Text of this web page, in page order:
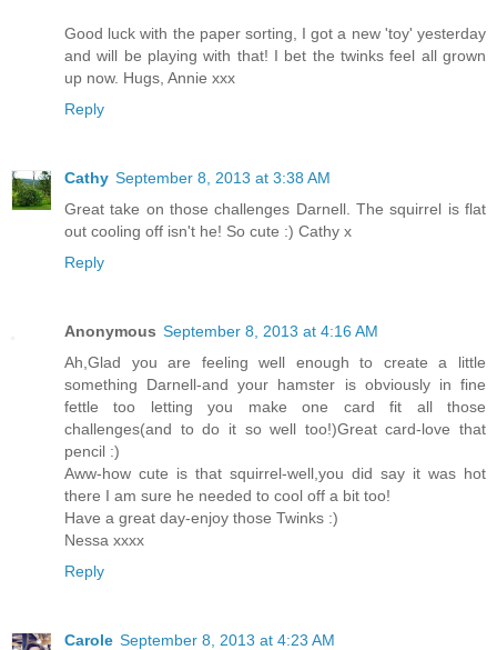
Good luck with the paper sorting, I got a new 'toy' yesterday
and will be playing with that! I bet the twinks feel all grown
up now. Hugs, Annie xxx
Reply
Cathy September 8, 2013 at 3:38 AM
Great take on those challenges Darnell. The squirrel is flat
out cooling off isn't he! So cute :) Cathy x
Reply
Anonymous September 8, 2013 at 4:16 AM
Ah,Glad you are feeling well enough to create a little
something Darnell-and your hamster is obviously in fine
fettle too letting you make one card fit all those
challenges(and to do it so well too!)Great card-love that
pencil :)
Aww-how cute is that squirrel-well,you did say it was hot
there I am sure he needed to cool off a bit too!
Have a great day-enjoy those Twinks :)
Nessa xxxx
Reply
Carole September 8, 2013 at 4:23 AM